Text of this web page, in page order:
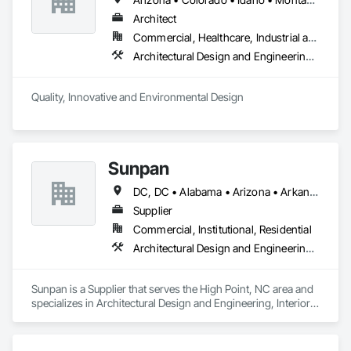
Architect
Commercial, Healthcare, Industrial and Energy, Infrastructure, Institutional
Architectural Design and Engineering, Landscape Design and Engineering
Quality, Innovative and Environmental Design
Sunpan
DC, DC • Alabama • Arizona • Arkansas • California • Colorado • Connecticut • Delaware • Florida • Georgia • Idaho • Illinois • Indiana • Iowa • Kansas • Kentucky • Louisiana • Maine • Maryland • Michigan • Minnesota • Missouri • Montana • Nebraska • Nevada • New Hampshire • New Jersey • New Mexico • New York • North Carolina • North Dakota • Ohio • Oklahoma • Oregon • Pennsylvania • Rhode Island • South Carolina • South Dakota • Tennessee • Texas • Utah • Vermont • Virginia • Washington • West Virginia • Wisconsin • Wyoming
Supplier
Commercial, Institutional, Residential
Architectural Design and Engineering, Interior Design
Sunpan is a Supplier that serves the High Point, NC area and
specializes in Architectural Design and Engineering, Interior